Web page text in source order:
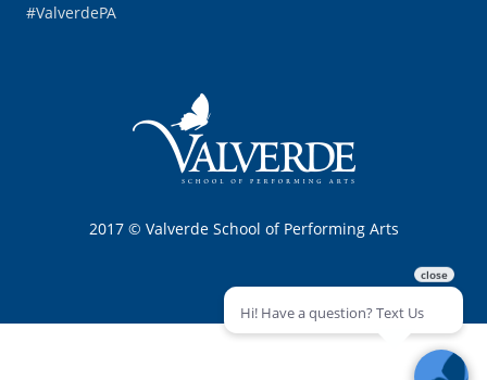
#ValverdePA
2017 © Valverde School of Performing Arts